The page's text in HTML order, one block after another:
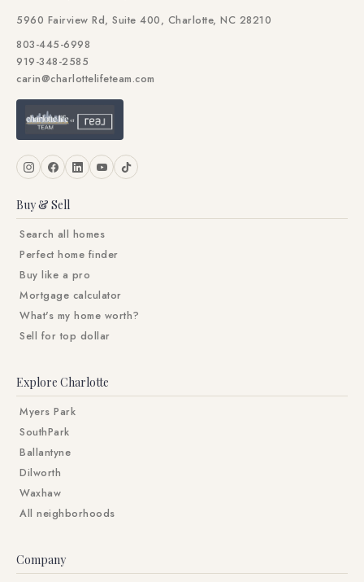
5960 Fairview Rd, Suite 400, Charlotte, NC 28210
803-445-6998
919-348-2585
carin@charlottelifeteam.com
Buy & Sell
Search all homes
Perfect home finder
Buy like a pro
Mortgage calculator
What's my home worth?
Sell for top dollar
Explore Charlotte
Myers Park
SouthPark
Ballantyne
Dilworth
Waxhaw
All neighborhoods
Company